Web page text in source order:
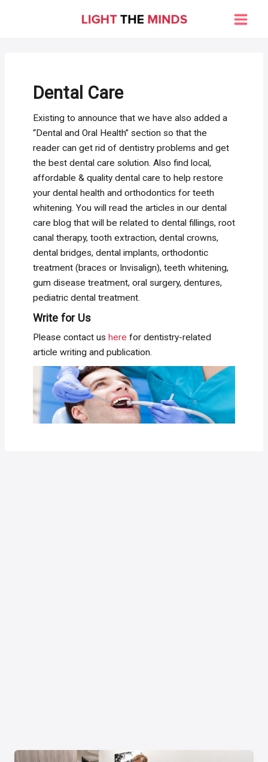
Main
Dental Care
Existing to announce that we have also added a
“Dental and Oral Health” section so that the
reader can get rid of dentistry problems and get
the best dental care solution. Also find local,
affordable & quality dental care to help restore
your dental health and orthodontics for teeth
whitening. You will read the articles in our dental
care blog that will be related to dental fillings, root
canal therapy, tooth extraction, dental crowns,
dental bridges, dental implants, orthodontic
treatment (braces or Invisalign), teeth whitening,
gum disease treatment, oral surgery, dentures,
pediatric dental treatment.
Write for Us
Please contact us here for dentistry-related
article writing and publication.